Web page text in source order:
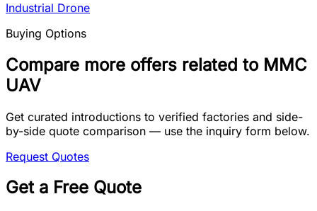
Industrial Drone
Buying Options
Compare more offers related to MMC
UAV
Get curated introductions to verified factories and side-
by-side quote comparison — use the inquiry form below.
Request Quotes
Get a Free Quote